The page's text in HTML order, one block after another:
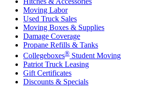
Moving Labor
Used Truck Sales
Moving Boxes & Supplies
Damage Coverage
Propane Refills & Tanks
Collegeboxes® Student Moving
Patriot Truck Leasing
Gift Certificates
Discounts & Specials